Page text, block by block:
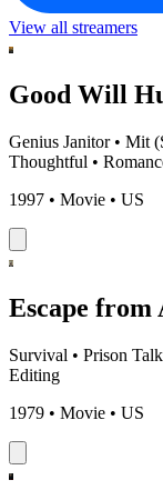
View all streamers
Good Will
Genius Janitor • Mit
Thoughtful •
1997 • Movie • US
Escape from
Survival • Prison Talk
Editing
1979 • Movie • US